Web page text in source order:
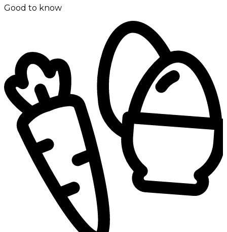
Good to know